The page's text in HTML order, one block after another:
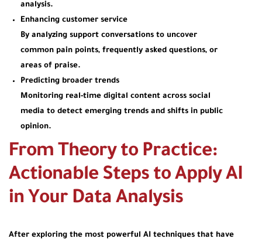
analysis.
Enhancing customer service
By analyzing support conversations to uncover
common pain points, frequently asked questions, or
areas of praise.
Predicting broader trends
Monitoring real-time digital content across social
media to detect emerging trends and shifts in public
opinion.
From Theory to Practice:
Actionable Steps to Apply AI
in Your Data Analysis
After exploring the most powerful AI techniques that have